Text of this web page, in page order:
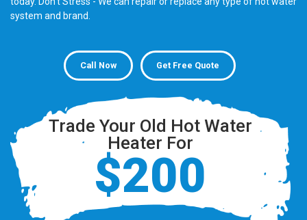
system and brand.
Call Now Get Free Quote
Trade Your Old Hot Water
Heater For
$200